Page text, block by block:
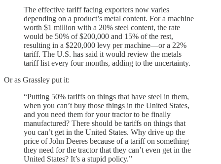
The effective tariff facing exporters now varies
depending on a product’s metal content. For a machine
worth $1 million with a 20% steel content, the rate
would be 50% of $200,000 and 15% of the rest,
resulting in a $220,000 levy per machine—or a 22%
tariff. The U.S. has said it would review the metals
tariff list every four months, adding to the uncertainty.
Or as Grassley put it:
“Putting 50% tariffs on things that have steel in them,
when you can’t buy those things in the United States,
and you need them for your tractor to be finally
manufactured? There should be tariffs on things that
you can’t get in the United States. Why drive up the
price of John Deeres because of a tariff on something
they need for the tractor that they can’t even get in the
United States? It’s a stupid policy.”